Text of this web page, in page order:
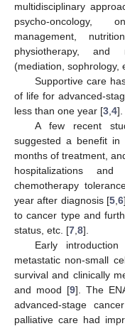
multidisciplinary
psycho-oncology,
management,
physiotherapy, and
(mediation, sophrology,
Supportive care
of life for advanced-
less than one year [3 4].
A few recent
suggested a benefit
months of treatment,
hospitalizations
chemotherapy
year after diagnosis [5 ,6
to cancer type and
status, etc. [7 8].
Early
metastatic non-small
survival and clinically
and mood [9]. The
advanced-stage
palliative care had